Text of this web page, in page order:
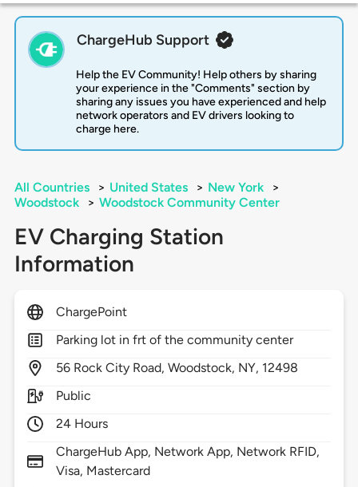
ChargeHub Support
Help the EV Community! Help others by sharing
your experience in the "Comments" section by
sharing any issues you have experienced and help
network operators and EV drivers looking to
charge here.
All Countries > United States > New York
>
Woodstock
> Woodstock Community Center
EV Charging Station
Information
ChargePoint
Parking lot in frt of the community center
56 Rock City Road,Woodstock, NY, 12498
Public
24 Hours
ChargeHub App, Network App, Network RFID,
Visa, Mastercard